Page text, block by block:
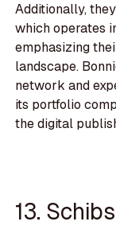
Additionally,
which operates
emphasizing
landscape.
network and
its portfolio
the digital
13.